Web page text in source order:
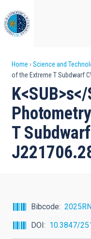
to
main
content
Breadcrumb
Home Science and
of the Extreme T Subdwarf
T
Bibcode
DOI
10.3847/